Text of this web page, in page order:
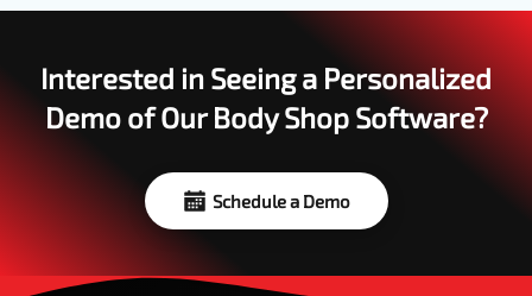
Interested in Seeing a Personalized
Demo of Our Body Shop Software?
Schedule a Demo